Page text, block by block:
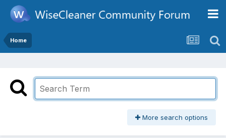
Home
More search options